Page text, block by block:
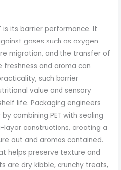
its barrier performance. It
gases such as oxygen
migration, and the transfer of
freshness and aroma can
such barrier
value and sensory
life. Packaging engineers
combining PET with sealing
layer constructions, creating a
out and aromas contained.
helps preserve texture and
are dry kibble, crunchy treats,